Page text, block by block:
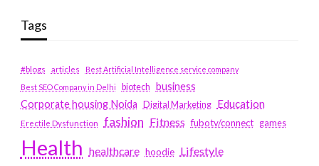
Tags
#blogs articles
Best Artificial Intelligence service company
Best SEO Company in Delhi
biotech business
Corporate housing Noida
Digital Marketing Education
Erectile Dysfunction fashion Fitness fubotv/connect games
Health healthcare hoodie Lifestyle